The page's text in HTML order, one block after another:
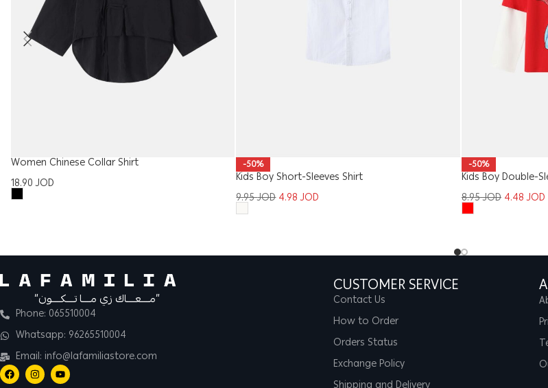
Women Chinese Collar Shirt
18.90JOD
-50%
Kids Boy Short-Sleeves Shirt
9.95JOD 4.98JOD
-50%
Kids Boy Double-
8.95JOD 4.48JOD
“مــــعــــاك زي مــــا تــــكــــون”
Phone: 065510004
Whatsapp: 96265510004
Email: info@lafamiliastore.com
CUSTOMER SERVICE
Contact Us
How to Order
Orders Status
Exchange Policy